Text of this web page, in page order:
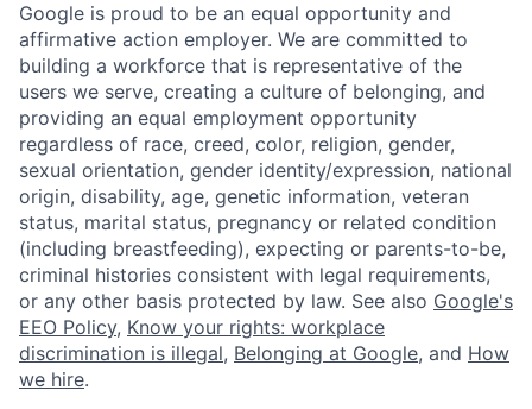
Google is proud to be an equal opportunity and
affirmative action employer. We are committed to
building a workforce that is representative of the
users we serve, creating a culture of belonging, and
providing an equal employment opportunity
regardless of race, creed, color, religion, gender,
sexual orientation, gender identity/expression, national
origin, disability, age, genetic information, veteran
status, marital status, pregnancy or related condition
(including breastfeeding), expecting or parents-to-be,
criminal histories consistent with legal requirements,
or any other basis protected by law. See also Google's
EEO Policy, Know your rights: workplace
discrimination is illegal, Belonging at Google, and How
we hire.